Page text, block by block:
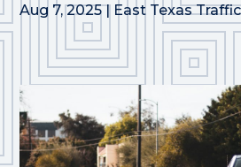
Aug 7, 2025| East Texas